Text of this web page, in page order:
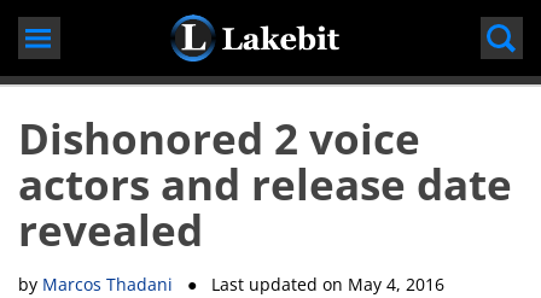
Skip
Dishonored 2 voice
actors and release date
revealed
by Marcos Thadani ● Last updated on May 4, 2016